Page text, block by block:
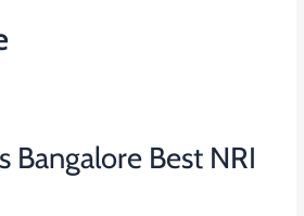
Bangalore Best NRI